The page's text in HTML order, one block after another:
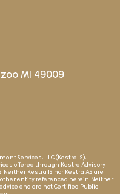
MI 49009
Services, LLC (Kestra IS),
offered through Kestra Advisory
Neither Kestra IS nor Kestra AS are
entity referenced herein. Neither
and are not Certified Public